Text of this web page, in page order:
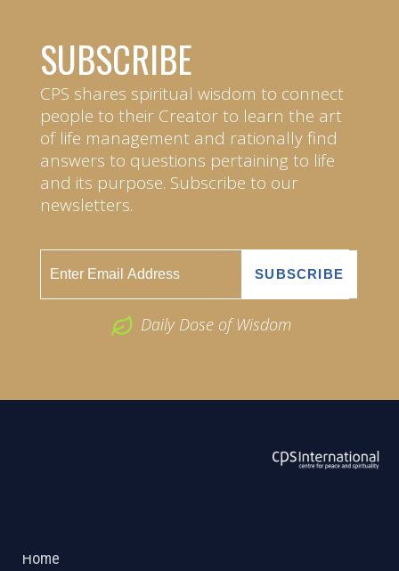
SUBSCRIBE
CPS shares spiritual wisdom to connect
people to their Creator to learn the art
of life management and rationally find
answers to questions pertaining to life
and its purpose. Subscribe to our
newsletters.
Daily Dose of Wisdom
Home